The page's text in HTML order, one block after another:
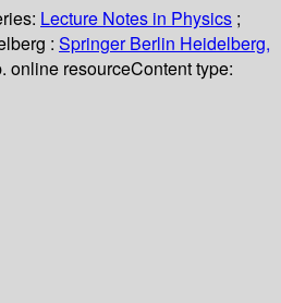
Lecture Notes in Physics ;
: Springer Berlin Heidelberg,
online resourceContent type: